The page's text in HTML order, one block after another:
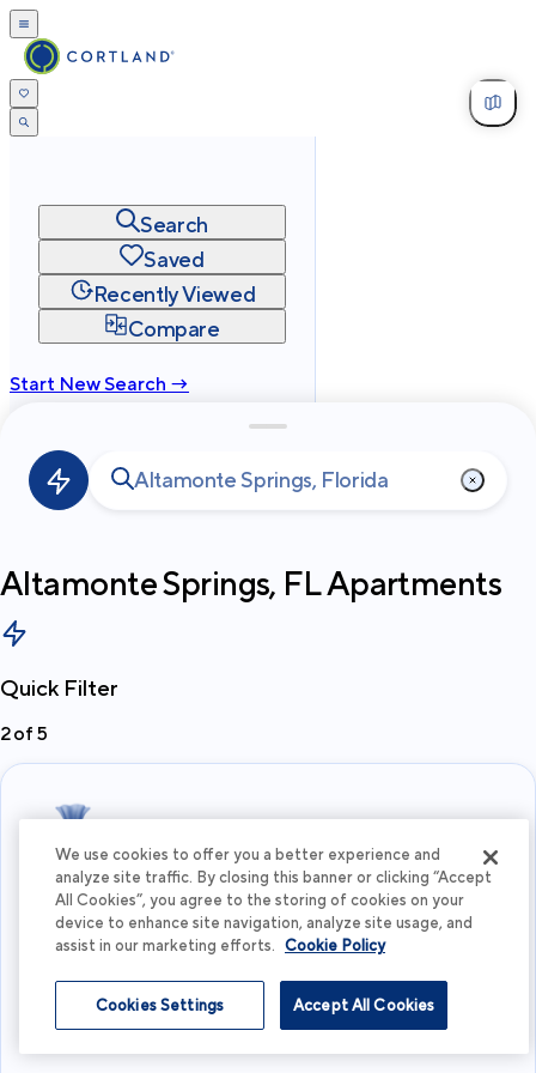
Search
Saved
Recently Viewed
Compare
Start New Search →
Privacy
Terms
2026Cortland All Rights Reserved.
Altamonte Springs, FLApartments
Quick Filter
2of 5
What's your budget?
I'm flexible
We use cookies to offer you a better experience and
analyze site traffic. By closing this banner or clicking “Accept
All Cookies”, you agree to the storing of cookies on your
device to enhance site navigation, analyze site usage, and
assist in our marketing efforts. Cookie Policy
Accept All Cookies
Cookies Settings